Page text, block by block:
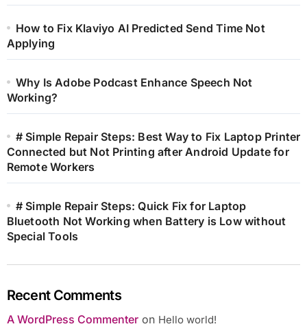
How to Fix Klaviyo AI Predicted Send Time Not
Applying
Why Is Adobe Podcast Enhance Speech Not
Working?
# Simple Repair Steps: Best Way to Fix Laptop Printer
Connected but Not Printing after Android Update for
Remote Workers
# Simple Repair Steps: Quick Fix for Laptop
Bluetooth Not Working when Battery is Low without
Special Tools
Recent Comments
A WordPress Commenteron Hello world!